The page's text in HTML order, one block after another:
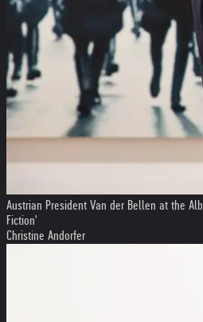
Austrian President Van der Bellen at the
Fiction'
Christine Andorfer